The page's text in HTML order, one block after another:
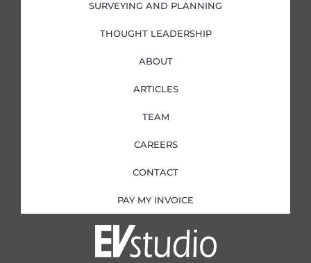
SURVEYING AND PLANNING
THOUGHT LEADERSHIP
ABOUT
ARTICLES
TEAM
CAREERS
CONTACT
PAY MY INVOICE